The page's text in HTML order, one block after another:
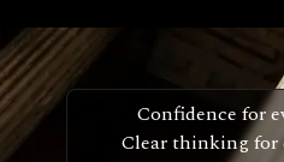
Confidence for
Clear thinking for